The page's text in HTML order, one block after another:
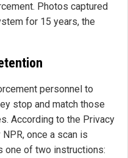
Photos captured
for 15 years, the
personnel to
stop and match those
According to the Privacy
once a scan is
one of two instructions: